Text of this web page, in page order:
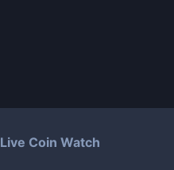
Live Coin Watch